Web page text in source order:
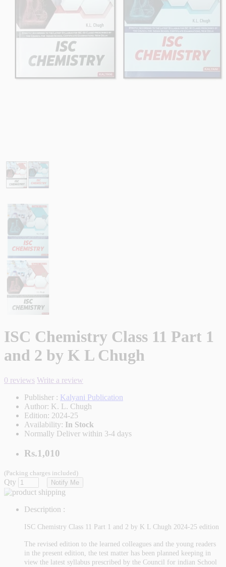
ISC Chemistry Class 11 Part 1
and 2 by K L Chugh
0 reviews Write a review
Publisher : Kalyani Publication
Author: K. L. Chugh
Edition: 2024-25
Availability: In Stock
Normally Deliver within 3-4 days
Rs.1,010
(Packing charges included)
Qty Notify Me
Description :
ISC Chemistry Class 11 Part 1 and 2 by K L Chugh 2024-25 edition
The revised edition to the learned colleagues and the young readers
in the present edition, the test matter has been planned keeping in
view the latest syllabus prescribed by the Council for indian School